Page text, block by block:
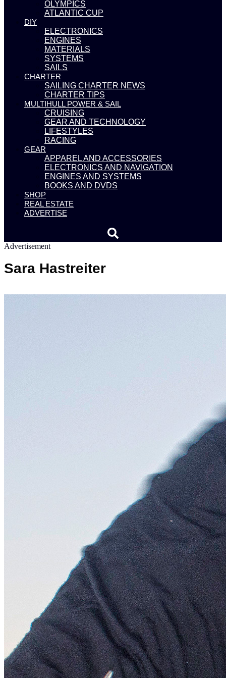
OLYMPICS
ATLANTIC CUP
DIY
ELECTRONICS
ENGINES
MATERIALS
SYSTEMS
SAILS
CHARTER
SAILING CHARTER NEWS
CHARTER TIPS
MULTIHULL POWER & SAIL
CRUISING
GEAR AND TECHNOLOGY
LIFESTYLES
RACING
GEAR
APPAREL AND ACCESSORIES
ELECTRONICS AND NAVIGATION
ENGINES AND SYSTEMS
BOOKS AND DVDS
SHOP
REAL ESTATE
ADVERTISE
Advertisement
Sara Hastreiter